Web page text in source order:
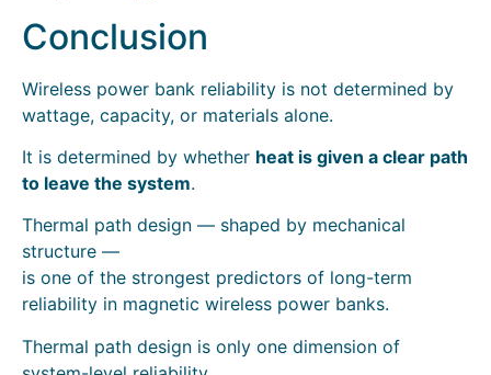
Conclusion
Wireless power bank reliability is not determined by
wattage, capacity, or materials alone.
It is determined by whether heat is given a clear path
to leave the system.
Thermal path design — shaped by mechanical
structure —
is one of the strongest predictors of long-term
reliability in magnetic wireless power banks.
Thermal path design is only one dimension of